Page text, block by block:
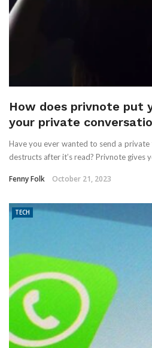
How does privnote put
your private
Have you ever wanted to send a
destructs after it’s read? Privnote gives
Fenny Folk October 21, 2023
TECH